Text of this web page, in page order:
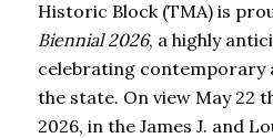
Historic Block (TMA) is
Biennial 2026, a highly
celebrating contemporary
the state. On view May 22
2026, in the James J. and